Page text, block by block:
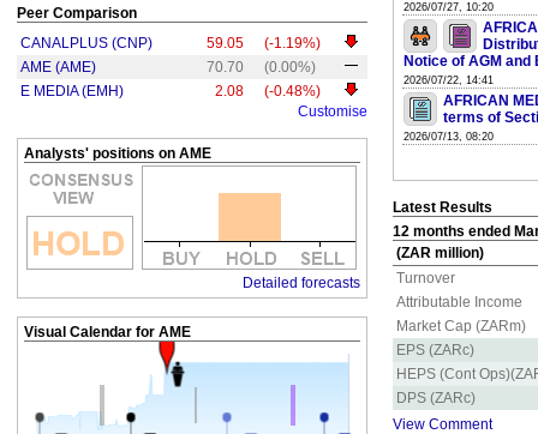
Peer Comparison
CANALPLUS (CNP)
59.05
(-1.19%)
AME (AME)
70.70
(0.00%)
E MEDIA (EMH)
2.08
(-0.48%)
Customise
Analysts' positions on AME
Detailed forecasts
Visual Calendar for AME
2026/07/27, 10:20
Notice of AGM
2026/07/22, 14:41
AFRICAN
terms of
2026/07/13, 08:20
Latest Results
12 months ended
(ZAR million)
Turnover
Attributable Income
Market Cap (ZARm)
EPS (ZARc)
HEPS (Cont
DPS (ZARc)
View Comment